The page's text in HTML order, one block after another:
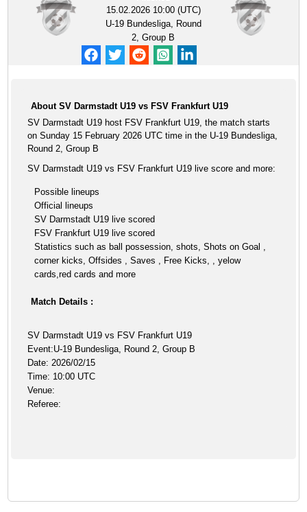
15.02.2026 10:00 (UTC)
U-19 Bundesliga, Round
2, Group B
About SV Darmstadt U19 vs FSV Frankfurt U19
SV Darmstadt U19 host FSV Frankfurt U19, the match starts
on Sunday 15 February 2026 UTC time in the U-19 Bundesliga,
Round 2, Group B
SV Darmstadt U19 vs FSV Frankfurt U19 live score and more:
Possible lineups
Official lineups
SV Darmstadt U19 live scored
FSV Frankfurt U19 live scored
Statistics such as ball possession, shots, Shots on Goal ,
corner kicks, Offsides , Saves , Free Kicks, , yelow
cards,red cards and more
Match Details :
SV Darmstadt U19 vs FSV Frankfurt U19
Event:U-19 Bundesliga, Round 2, Group B
Date: 2026/02/15
Time: 10:00 UTC
Venue:
Referee: